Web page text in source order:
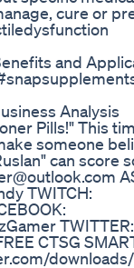
cure or
and
Analysis
Pills!" This
someone
can score
TWITCH:
TWITTER:
CTSG